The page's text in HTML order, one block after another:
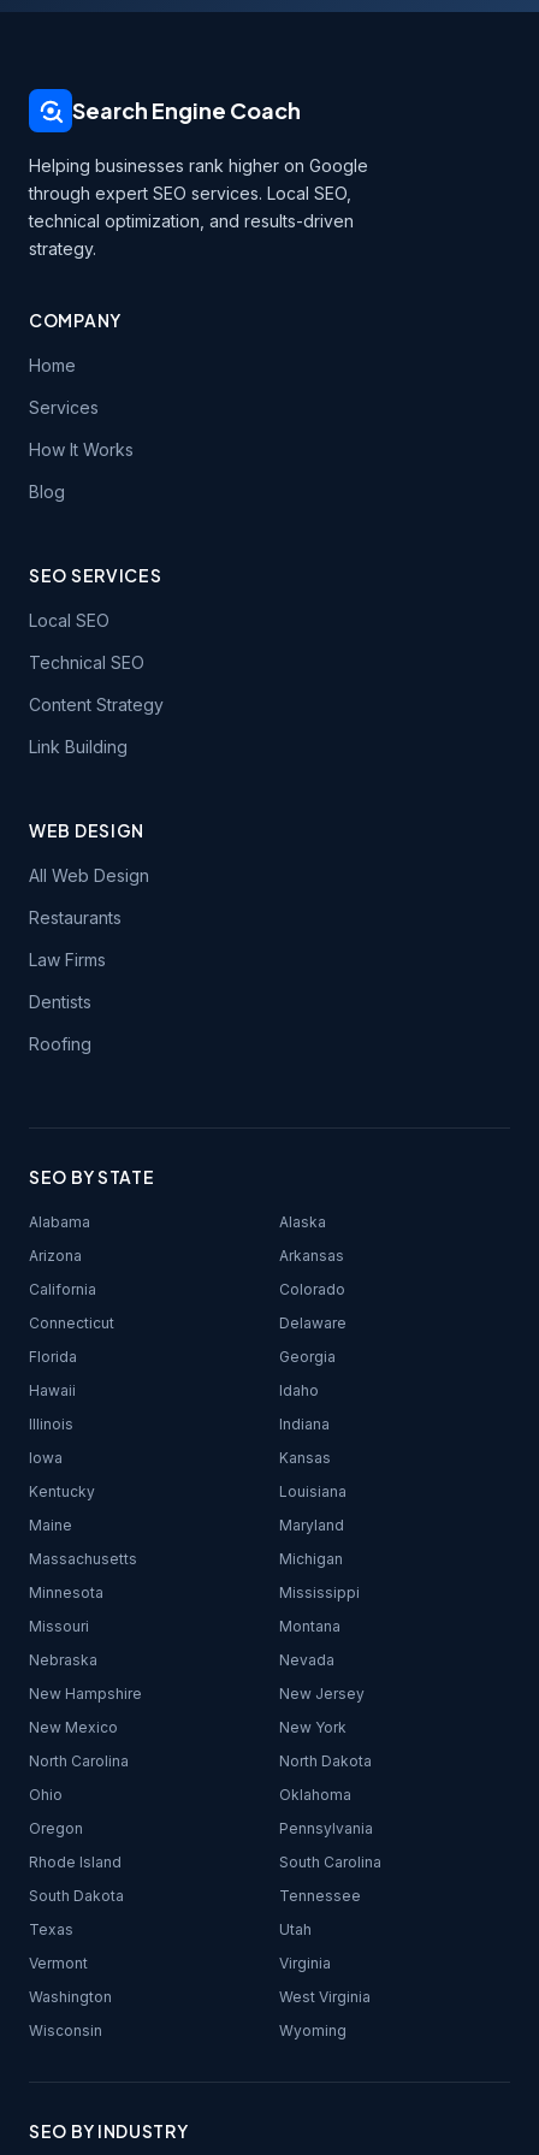
Search Engine Coach
Helping businesses rank higher on Google
through expert SEO services. Local SEO,
technical optimization, and results-driven
strategy.
COMPANY
Home
Services
How It Works
Blog
SEO SERVICES
Local SEO
Technical SEO
Content Strategy
Link Building
WEB DESIGN
All Web Design
Restaurants
Law Firms
Dentists
Roofing
SEO BY STATE
Alabama
Alaska
Arizona
Arkansas
California
Colorado
Connecticut
Delaware
Florida
Georgia
Hawaii
Idaho
Illinois
Indiana
Iowa
Kansas
Kentucky
Louisiana
Maine
Maryland
Massachusetts
Michigan
Minnesota
Mississippi
Missouri
Montana
Nebraska
Nevada
New Hampshire
New Jersey
New Mexico
New York
North Carolina
North Dakota
Ohio
Oklahoma
Oregon
Pennsylvania
Rhode Island
South Carolina
South Dakota
Tennessee
Texas
Utah
Vermont
Virginia
Washington
West Virginia
Wisconsin
Wyoming
SEO BY INDUSTRY